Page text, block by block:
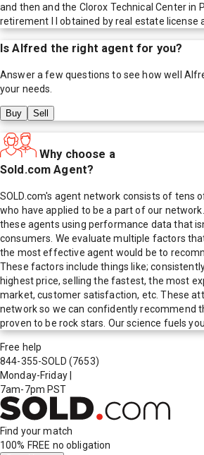
and then and the Clorox Technical Center in
retirement I l obtained by real estate license
IsAlfred the right agent for you?
Answer a few questions to see how well
your needs.
Buy Sell
Why choose a
Sold.com Agent?
SOLD.com's agent network consists of tens
who have applied to be a part of our
these agents using performance data that
consumers. We evaluate multiple factors
the most effective agent would be to
These factors include things like;
highest price, selling the fastest, the most
market, customer satisfaction, etc. These
network so we can confidently recommend
proven to be rock stars. Our science fuels
Free help
844-355-SOLD (7653)
Monday-Friday
7am-7pm PST
Find your match
100% FREE no obligation